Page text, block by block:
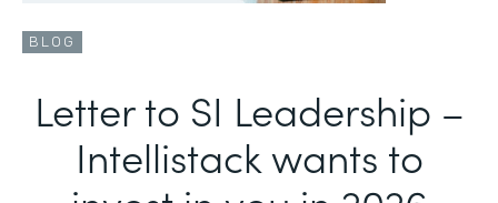
BLOG
Letter to SI Leadership –
Intellistack wants to